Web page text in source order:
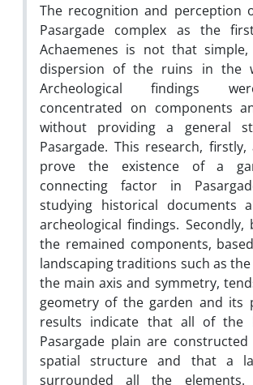
The recognition and perception
Pasargade complex as the
Achaemenes is not that
dispersion of the ruins in the
Archeological findings
concentrated on components
without providing a general
Pasargade. This research,
prove the existence of a
connecting factor in
studying historical documents
archeological findings. Secondly,
the remained components,
landscaping traditions such as
the main axis and symmetry,
geometry of the garden and its
results indicate that all of the
Pasargade plain are
spatial structure and that a
surrounded all the elements.